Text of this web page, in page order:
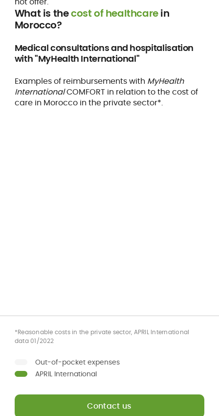
What is thecost of healthcarein
Morocco?
Medical consultations and hospitalisation
with "MyHealth International"
Examples of reimbursements with MyHealth
InternationalCOMFORT in relation to the cost of
care in Morocco in the private sector*.
*Reasonable costs in the private sector, APRIL International
data 01/2022
Out-of-pocket expenses
APRIL International
Contact us